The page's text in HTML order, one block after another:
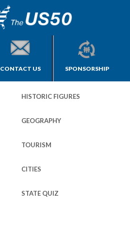
CONTACT US SPONSORSHIP
HISTORIC FIGURES
GEOGRAPHY
TOURISM
CITIES
STATE QUIZ